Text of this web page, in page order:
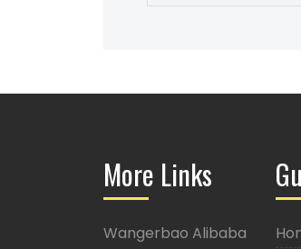
More Links
Wangerbao Alibaba